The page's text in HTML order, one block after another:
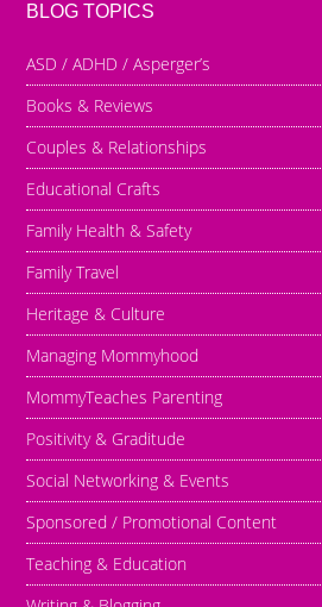
BLOG TOPICS
ASD / ADHD / Asperger’s
Books & Reviews
Couples & Relationships
Educational Crafts
Family Health & Safety
Family Travel
Heritage & Culture
Managing Mommyhood
MommyTeaches Parenting
Positivity & Graditude
Social Networking & Events
Sponsored / Promotional Content
Teaching & Education